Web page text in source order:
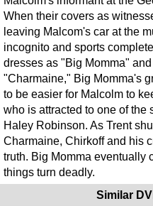
When their covers as
leaving Malcom's car at the
incognito and sports
dresses as "Big Momma"
"Charmaine," Big Momma's
to be easier for Malcolm to
who is attracted to one of the
Haley Robinson. As Trent
Charmaine, Chirkoff and his
truth. Big Momma eventually
things turn deadly.
Similar